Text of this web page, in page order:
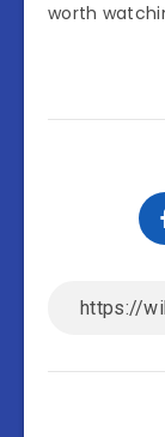
worth